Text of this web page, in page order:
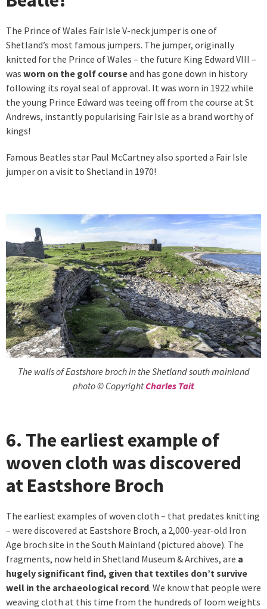
The Prince of Wales Fair Isle V-neck jumper is one of
Shetland’s most famous jumpers. The jumper, originally
knitted for the Prince of Wales – the future King Edward VIII –
was worn on the golf courseand has gone down in history
following its royal seal of approval. It was worn in 1922 while
the young Prince Edward was teeing off from the course at St
Andrews, instantly popularising Fair Isle as a brand worthy of
kings!
Famous Beatles star Paul McCartney also sported a Fair Isle
jumper on a visit to Shetland in 1970!
The walls of Eastshore broch in the Shetland south mainland
photo © CopyrightCharles Tait
6. The earliest example of
woven cloth was discovered
at Eastshore Broch
The earliest examples of woven cloth – that predates knitting
– were discovered at Eastshore Broch, a 2,000-year-old Iron
Age broch site in the South Mainland (pictured above). The
fragments, now held in Shetland Museum & Archives, are a
hugely significant find, given that textiles don’t survive
well in the archaeological record. We know that people were
weaving cloth at this time from the hundreds of loom weights